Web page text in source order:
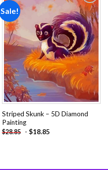
Sale!
Add to
wishlist
Striped Skunk – 5D Diamond
Painting
$28.85 - $18.85